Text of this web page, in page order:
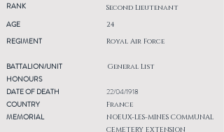
RANK Second Lieutenant
AGE
REGIMENT
24
Royal Air Force
BATTALION/UNIT
HONOURS
DATE OF DEATH
COUNTRY
MEMORIAL
General List
22/04/1918
France
NOEUX-LES-MINES COMMUNAL
CEMETERY EXTENSION